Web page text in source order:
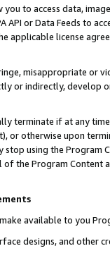
you to access data,
API or Data Feeds to
applicable license
misappropriate or
or indirectly, develop
terminate if at any
or otherwise upon
using the Program
the Program Content
make available to you
designs, and other